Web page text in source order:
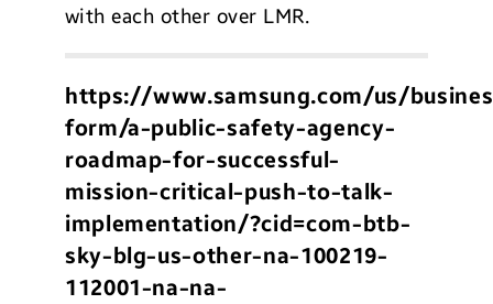
with each other over LMR.
https://www.samsung.com/us/
form/a-public-safety-agency-
roadmap-for-successful-
mission-critical-push-to-talk-
implementation/?cid=com-btb-
sky-blg-us-other-na-100219-
112001-na-na-